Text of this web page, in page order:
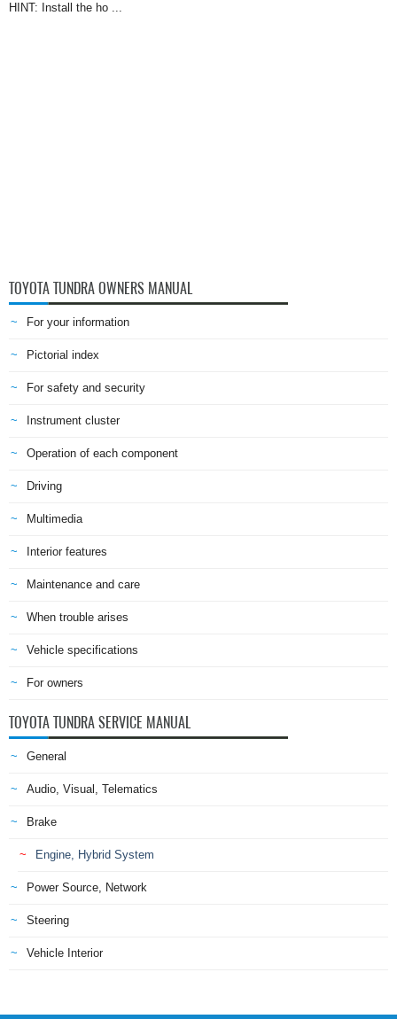
HINT: Install the ho ...
TOYOTA TUNDRA OWNERS MANUAL
For your information
Pictorial index
For safety and security
Instrument cluster
Operation of each component
Driving
Multimedia
Interior features
Maintenance and care
When trouble arises
Vehicle specifications
For owners
TOYOTA TUNDRA SERVICE MANUAL
General
Audio, Visual, Telematics
Brake
Engine, Hybrid System
Power Source, Network
Steering
Vehicle Interior